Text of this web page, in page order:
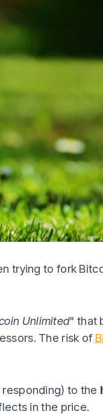
trying to fork
Unlimited" that
The risk of
to the
in the price.